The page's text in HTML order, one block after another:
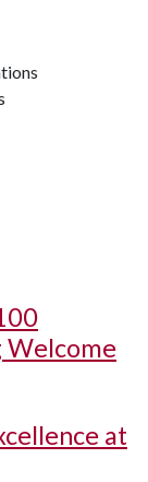
Welcome
at